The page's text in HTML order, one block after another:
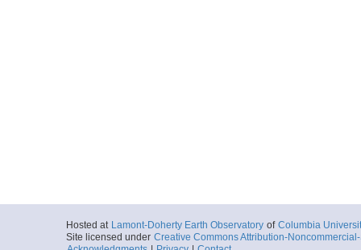
Hosted at Lamont-Doherty Earth Observatory of Columbia
Site licensed under Creative Commons Attribution-